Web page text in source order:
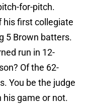
for-pitch.
his first collegiate
5 Brown batters.
run in 12-
Of the 62-
You be the judge
his game or not.